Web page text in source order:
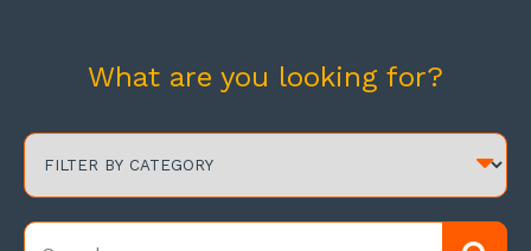
What are you looking for?